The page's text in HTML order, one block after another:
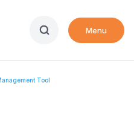
Menu
Tool